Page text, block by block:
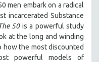
men embark on a radical
incarcerated Substance
50is a powerful study
at the long and winding
how the most discounted
powerful models of